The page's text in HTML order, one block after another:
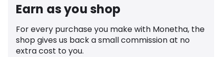
Earn as you shop
For every purchase you make with Monetha, the
shop gives us back a small commission at no
extra cost to you.